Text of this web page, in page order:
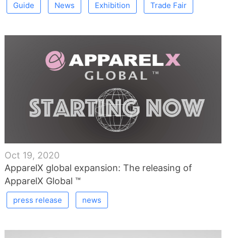
Guide News Exhibition Trade Fair
Oct 19, 2020
ApparelX global expansion: The releasing of
ApparelX Global ™
press release news